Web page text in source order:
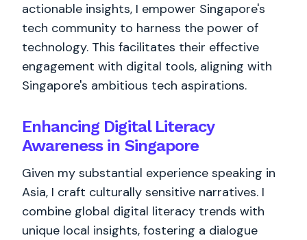
actionable insights, I empower Singapore's
tech community to harness the power of
technology. This facilitates their effective
engagement with digital tools, aligning with
Singapore's ambitious tech aspirations.
Enhancing Digital Literacy
Awareness in Singapore
Given my substantial experience speaking in
Asia, I craft culturally sensitive narratives. I
combine global digital literacy trends with
unique local insights, fostering a dialogue